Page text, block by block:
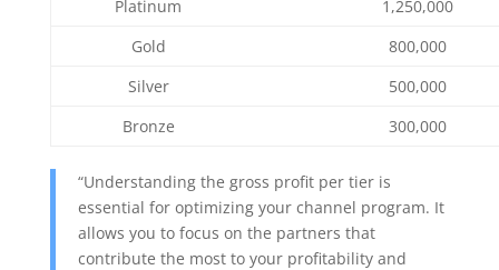
Platinum
1,250,000
Gold
800,000
Silver
500,000
Bronze
300,000
“Understanding the gross profit per tier is
essential for optimizing your channel program. It
allows you to focus on the partners that
contribute the most to your profitability and